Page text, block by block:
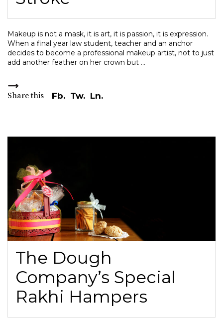
Makeup is not a mask, it is art, it is passion, it is expression.
When a final year law student, teacher and an anchor
decides to become a professional makeup artist, not to just
add another feather on her crown but
Share this Fb. Tw. Ln.
The Dough
Company’s Special
Rakhi Hampers